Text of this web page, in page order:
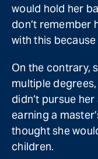
would hold her
don’t remember
with this because
On the contrary,
multiple
didn’t pursue
earning a
thought she
children.